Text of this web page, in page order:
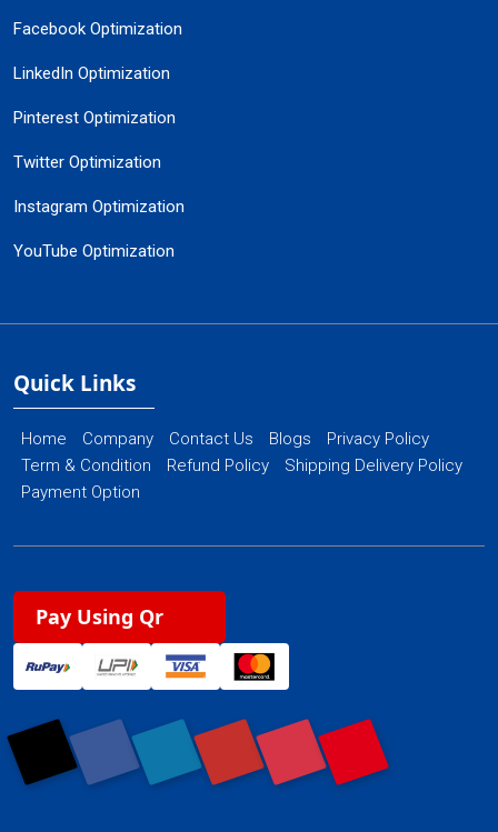
Facebook Optimization
LinkedIn Optimization
Pinterest Optimization
Twitter Optimization
Instagram Optimization
YouTube Optimization
Quick Links
Home Company Contact Us Blogs
Privacy Policy
Term & Condition
Refund Policy
Shipping Delivery Policy
Payment Option
Pay Using Qr